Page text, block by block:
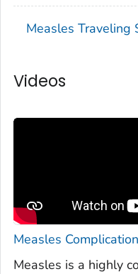
Measles Traveling
Videos
Measles
Measles is a highly